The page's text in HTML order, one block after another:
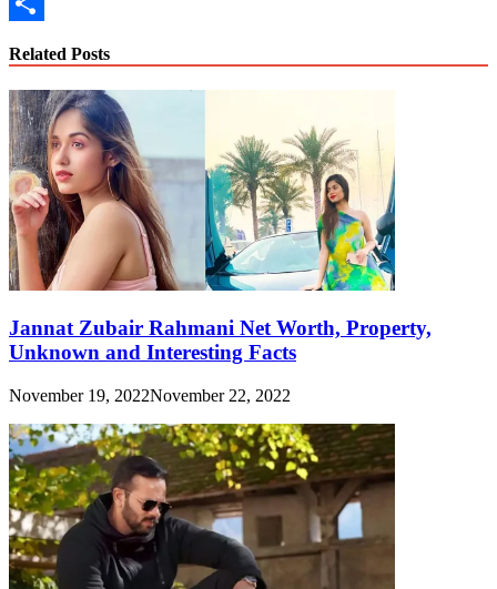
Related Posts
Jannat Zubair Rahmani Net Worth, Property,
Unknown and Interesting Facts
November 19, 2022November 22, 2022